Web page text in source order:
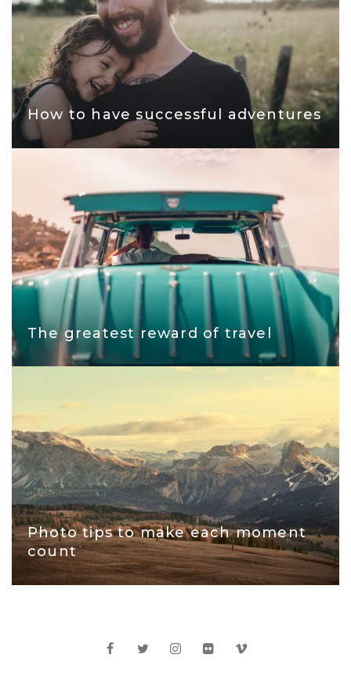
How to have successful adventures
The greatest reward of travel
Photo tips to make each moment
count